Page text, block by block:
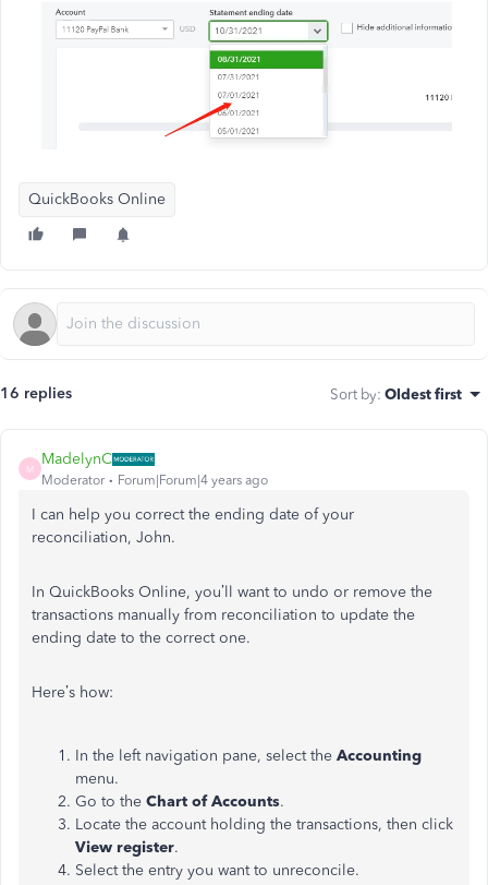
QuickBooks Online
16 replies Sort by: Oldest first
M
MadelynC
Moderator Forum|Forum|4 years ago
I can help you correct the ending date of your
reconciliation, John.
In QuickBooks Online, you’ll want to undo or remove the
transactions manually from reconciliation to update the
ending date to the correct one.
Here’s how:
In the left navigation pane, select the Accounting
menu.
Go to the Chart of Accounts.
Locate the account holding the transactions, then click
View register.
Select the entry you want to unreconcile.